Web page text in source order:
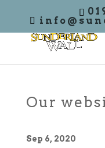
Our
Sep 6, 2020